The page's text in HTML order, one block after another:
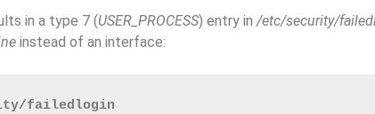
in a type 7 (USER_PROCESS) entry in /etc/security/
instead of an interface:
failedlogin